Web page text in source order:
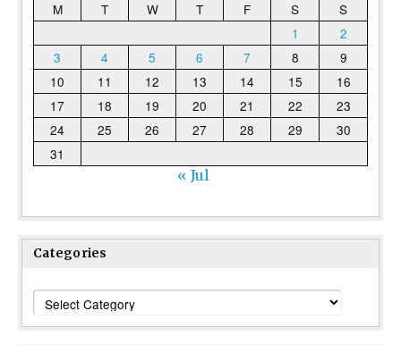
M
T W T F S
S
1
2
3
4 5 6 7 8
9
10
11 12 13 14 15
16
17
18 19 20 21 22
23
24
25 26 27 28 29
30
31
« Jul
Categories
Categories